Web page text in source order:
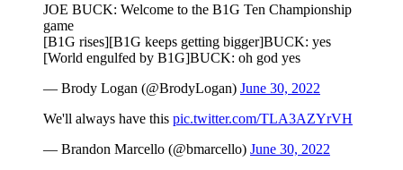
JOE BUCK: Welcome to the B1G Ten Championship
game
[B1G rises][B1G keeps getting bigger]BUCK: yes
[World engulfed by B1G]BUCK: oh god yes
— Brody Logan (@BrodyLogan) June 30, 2022
We'll always have this pic.twitter.com/TLA3AZYrVH
— Brandon Marcello (@bmarcello) June 30, 2022